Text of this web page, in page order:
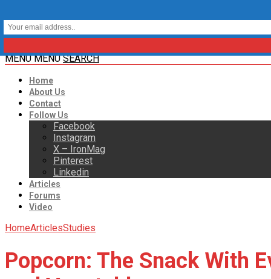
MENU MENU SEARCH
Home
About Us
Contact
Follow Us
Facebook
Instagram
X – IronMag
Pinterest
Linkedin
Articles
Forums
Video
HomeArticlesStudies
Popcorn: The Snack With